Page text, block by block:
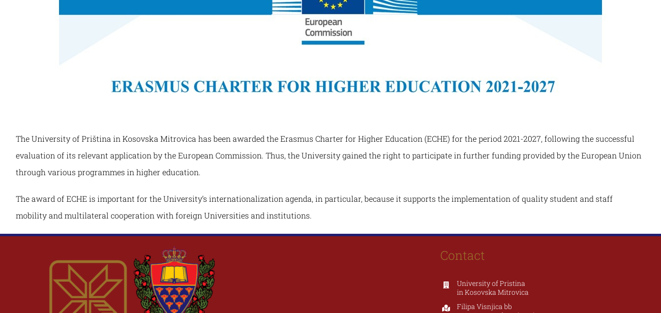
The University of Priština in Kosovska Mitrovica has been awarded the Erasmus Charter for Higher Education (ECHE) for the period 2021-2027, following the successful
evaluation of its relevant application by the European Commission. Thus, the University gained the right to participate in further funding provided by the European Union
through various programmes in higher education.
The award of ECHE is important for the University’s internationalization agenda, in particular, because it supports the implementation of quality student and staff
mobility and multilateral cooperation with foreign Universities and institutions.
Contact
University of Pristina
in Kosovska Mitrovica
Filipa Visnjica bb